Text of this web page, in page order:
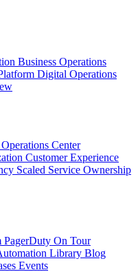
Business Operations
Digital Operations
Operations Center
Customer Experience
Scaled Service Ownership
PagerDuty On Tour
Library Blog
Events